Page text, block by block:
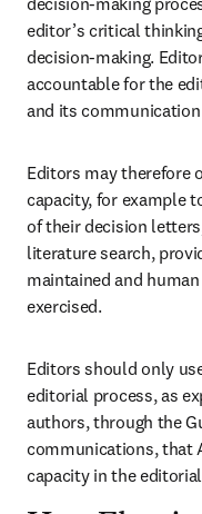
editor’s critical
decision-making.
accountable for the
and its
Editors may therefore
capacity, for example
of their decision
literature search,
maintained and
exercised.
Editors should only
editorial process, as
authors, through the
communications, that
capacity in the